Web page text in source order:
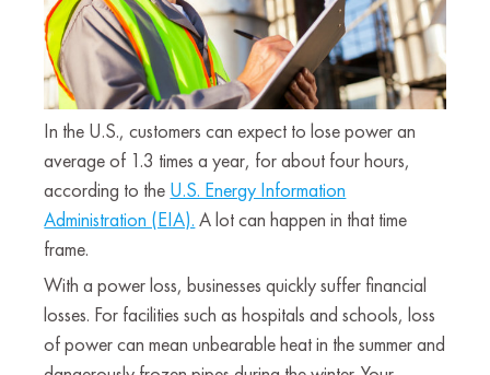
In the U.S., customers can expect to lose power an
average of 1.3 times a year, for about four hours,
according to the U.S. Energy Information
Administration (EIA). A lot can happen in that time
frame.
With a power loss, businesses quickly suffer financial
losses. For facilities such as hospitals and schools, loss
of power can mean unbearable heat in the summer and